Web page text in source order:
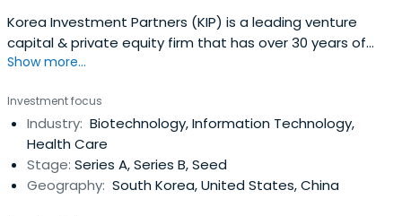
Korea Investment Partners (KIP) is a leading venture
capital & private equity firm that has over 30 years of
experience in providing venture capital to bold and
Korea Investment Partners invests in leading pioneers like
Kakao(KOSDAQ:035720), Naver(KRX:035420),
YGEntertainment(KOSDAQ:122870), Bodyfriend, Osstem
Implant(KOSDAQ:048260), Doubleu
Games(KOSDAQ:192080) and Didi Chuxing. KIP manages
Show more...
Investment focus
Industry: Biotechnology, Information Technology,
Health Care
Stage: Series A, Series B, Seed
Geography: South Korea, United States, China